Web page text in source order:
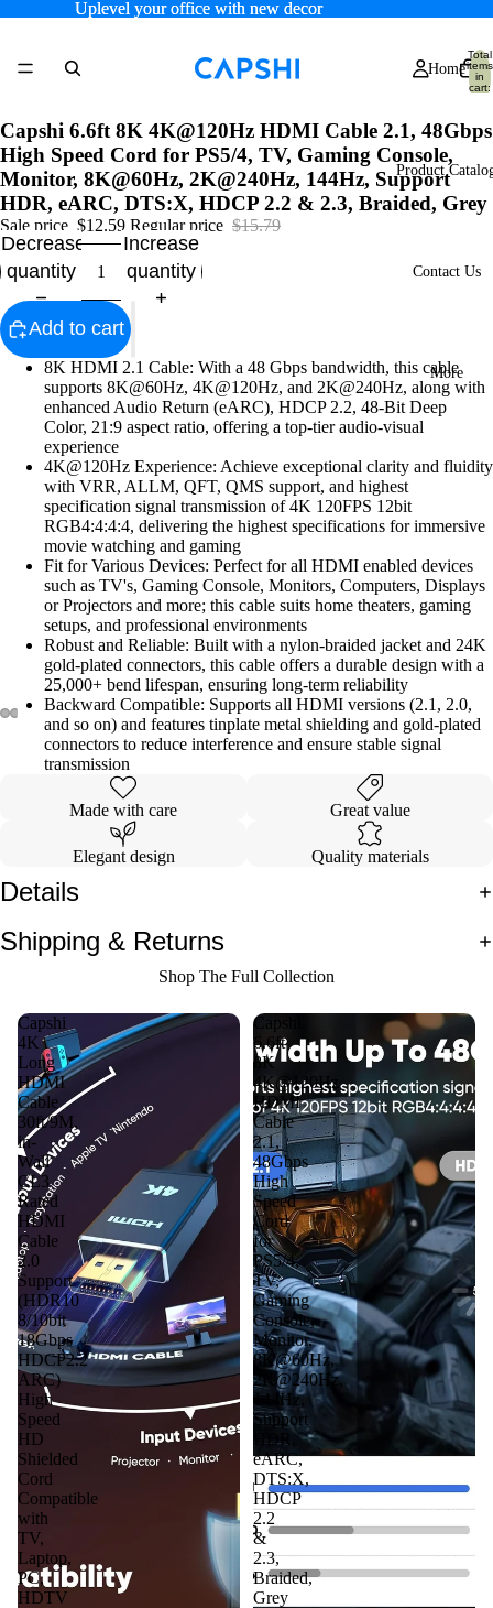
Uplevel your office with new decor
Uplevel your office with new decor
Home
Product
Contact Us
More
Total
items
in
cart:
Open
Open
Open
Open
Open
Open
Open
Open
Capshi 6.6ft 8K 4K@120Hz HDMI Cable 2.1, 48Gbps
High Speed Cord for PS5/4, TV, Gaming Console,
Monitor, 8K@60Hz, 2K@240Hz, 144Hz, Support
HDR, eARC, DTS:X, HDCP 2.2 & 2.3, Braided, Grey
Sale price $12.59 Regular price $15.79
Decrease
quantity
Increase
quantity
Add to cart
8K HDMI 2.1 Cable: With a 48 Gbps bandwidth, this cable
supports 8K@60Hz, 4K@120Hz, and 2K@240Hz, along with
enhanced Audio Return (eARC), HDCP 2.2, 48-Bit Deep
Color, 21:9 aspect ratio, offering a top-tier audio-visual
experience
4K@120Hz Experience: Achieve exceptional clarity and fluidity
with VRR, ALLM, QFT, QMS support, and highest
specification signal transmission of 4K 120FPS 12bit
RGB4:4:4:4, delivering the highest specifications for immersive
movie watching and gaming
Fit for Various Devices: Perfect for all HDMI enabled devices
such as TV's, Gaming Console, Monitors, Computers, Displays
or Projectors and more; this cable suits home theaters, gaming
setups, and professional environments
Robust and Reliable: Built with a nylon-braided jacket and 24K
gold-plated connectors, this cable offers a durable design with a
25,000+ bend lifespan, ensuring long-term reliability
Backward Compatible: Supports all HDMI versions (2.1, 2.0,
and so on) and features tinplate metal shielding and gold-plated
connectors to reduce interference and ensure stable signal
transmission
Made with care Great value
Elegant design Quality materials
Details
Shipping & Returns
Shop The Full Collection
Capshi
4K
Long
HDMI
Cable
30ft/9M,
in-
Wall
CL3
Rated
HDMI
Cable
2.0
Support
(HDR10
8/10bit
18Gbps
HDCP2.2
ARC)
High
Speed
HD
Shielded
Cord
Compatible
with
TV,
Laptop,
PC,
HDTV
Capshi
6.6ft
8K
4K@120Hz
HDMI
Cable
2.1,
48Gbps
High
Speed
Cord
for
PS5/4,
TV,
Gaming
Console,
Monitor,
8K@60Hz,
2K@240Hz,
144Hz,
Support
HDR,
eARC,
DTS:X,
HDCP
2.2
&
2.3,
Braided,
Grey